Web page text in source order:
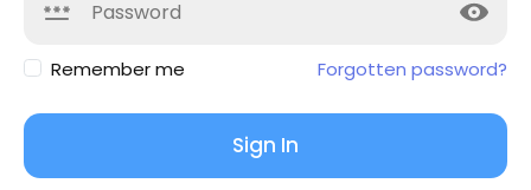
Remember me Forgotten password?
Sign In